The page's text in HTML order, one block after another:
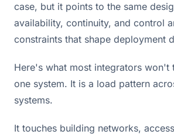
case, but it points to the same
availability, continuity, and control
constraints that shape deployment
Here's what most integrators won't
one system. It is a load pattern
systems.
It touches building networks,